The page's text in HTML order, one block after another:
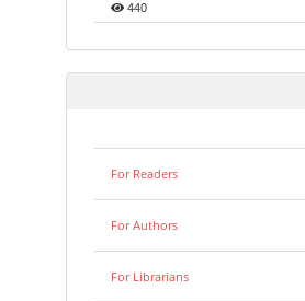
440
For Readers
For Authors
For Librarians